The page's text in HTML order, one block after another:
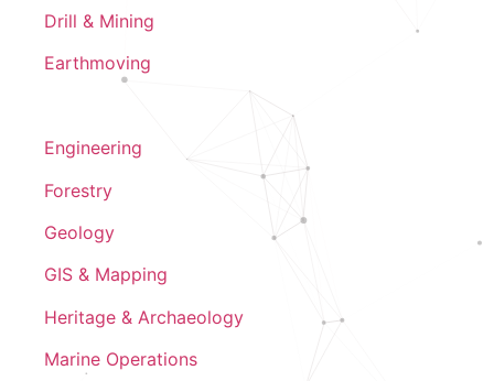
Drill & Mining
Earthmoving
Engineering
Forestry
Geology
GIS & Mapping
Heritage & Archaeology
Marine Operations